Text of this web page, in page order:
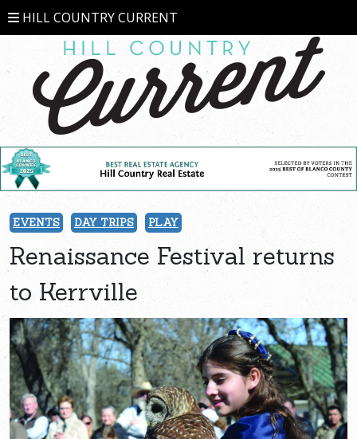
HILL COUNTRY CURRENT
EVENTS DAY TRIPS PLAY
Renaissance Festival returns
to Kerrville